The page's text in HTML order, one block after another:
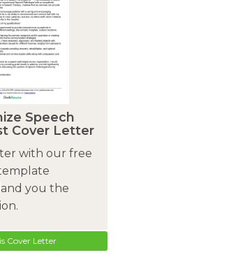
Speech
Cover Letter
with our free
you the
Cover Letter